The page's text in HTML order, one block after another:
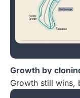
Growth by
Growth still wins,